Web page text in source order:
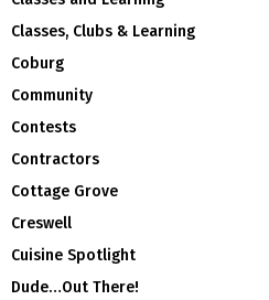
Classes, Clubs & Learning
Coburg
Community
Contests
Contractors
Cottage Grove
Creswell
Cuisine Spotlight
Dude…Out There!